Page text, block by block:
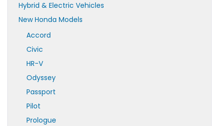
Hybrid & Electric Vehicles
New Honda Models
Accord
Civic
HR-V
Odyssey
Passport
Pilot
Prologue